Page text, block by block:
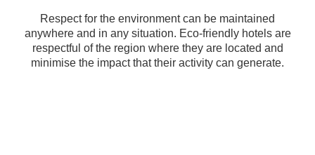
Respect for the environment can be maintained
anywhere and in any situation. Eco-friendly hotels are
respectful of the region where they are located and
minimise the impact that their activity can generate.